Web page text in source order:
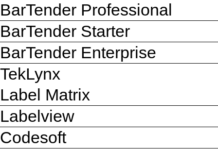
BarTender Professional
BarTender Starter
BarTender Enterprise
TekLynx
Label Matrix
Labelview
Codesoft